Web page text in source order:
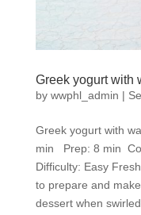
Greek yogurt with
by wwphl_admin |
Greek yogurt with
min Prep: 8 min
Difficulty: Easy
to prepare and
dessert when